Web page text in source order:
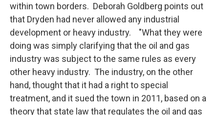
within town borders. Deborah Goldberg points out
that Dryden had never allowed any industrial
development or heavy industry. "What they were
doing was simply clarifying that the oil and gas
industry was subject to the same rules as every
other heavy industry. The industry, on the other
hand, thought that it had a right to special
treatment, and it sued the town in 2011, based on a
theory that state law that regulates the oil and gas